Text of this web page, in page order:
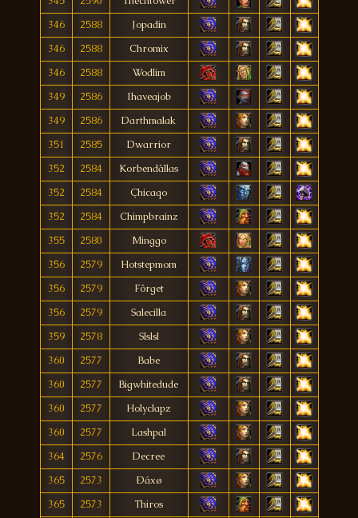
346
2588
Jopadin
346
2588
Chromix
346
2588
Wodlim
349
2586
Ihaveajob
349
2586
Darthmalak
351
2585
Dwarrior
352
2584
Korbendâllas
352
2584
Çhicaqo
352
2584
Chimpbrainz
355
2580
Minggo
356
2579
Hotstepmom
356
2579
Fôrget
356
2579
Salecilla
359
2578
Slslsl
360
2577
Babe
360
2577
Bigwhitedude
360
2577
Holyclapz
360
2577
Lashpal
364
2576
Decree
365
2573
Ðáxø
365
2573
Thiros